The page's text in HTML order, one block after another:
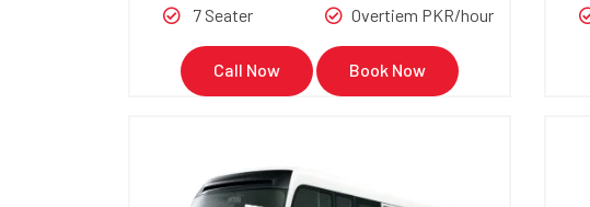
7 Seater
Overtiem PKR/hour
Call Now Book Now